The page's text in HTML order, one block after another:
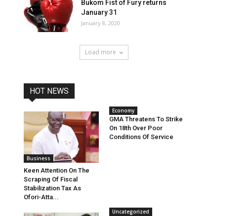
Bukom Fist of Fury returns
January 31
January 8, 2020
Load more
HOT NEWS
Business
Keen Attention On The
Scraping Of Fiscal
Stabilization Tax As
Ofori-Atta...
Economy
GMA Threatens To Strike
On 18th Over Poor
Conditions Of Service
Uncategorized